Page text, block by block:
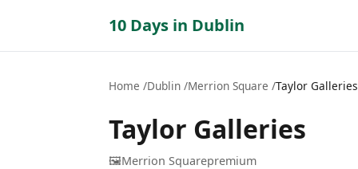
10 Days in Dublin
Home Dublin Merrion Square Taylor Galleries
Taylor Galleries
🖼️Merrion Squarepremium